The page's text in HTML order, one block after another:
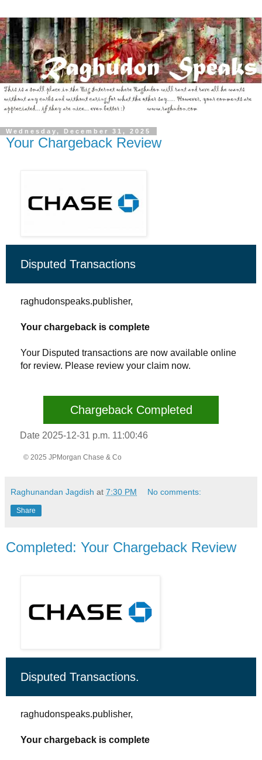
Wednesday, December 31, 2025
Your Chargeback Review
Disputed Transactions
raghudonspeaks.publisher,
Your chargeback is complete
Your Disputed transactions are now available online
for review. Please review your claim now.
Chargeback Completed
Date 2025-12-31 p.m. 11:00:46
© 2025 JPMorgan Chase & Co
Raghunandan Jagdish at 7:30 PM No comments:
Share
Completed: Your Chargeback Review
Disputed Transactions.
raghudonspeaks.publisher,
Your chargeback is complete